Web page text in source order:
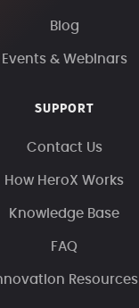
Blog
Events & Webinars
SUPPORT
Contact Us
How HeroX Works
Knowledge Base
FAQ
Resources